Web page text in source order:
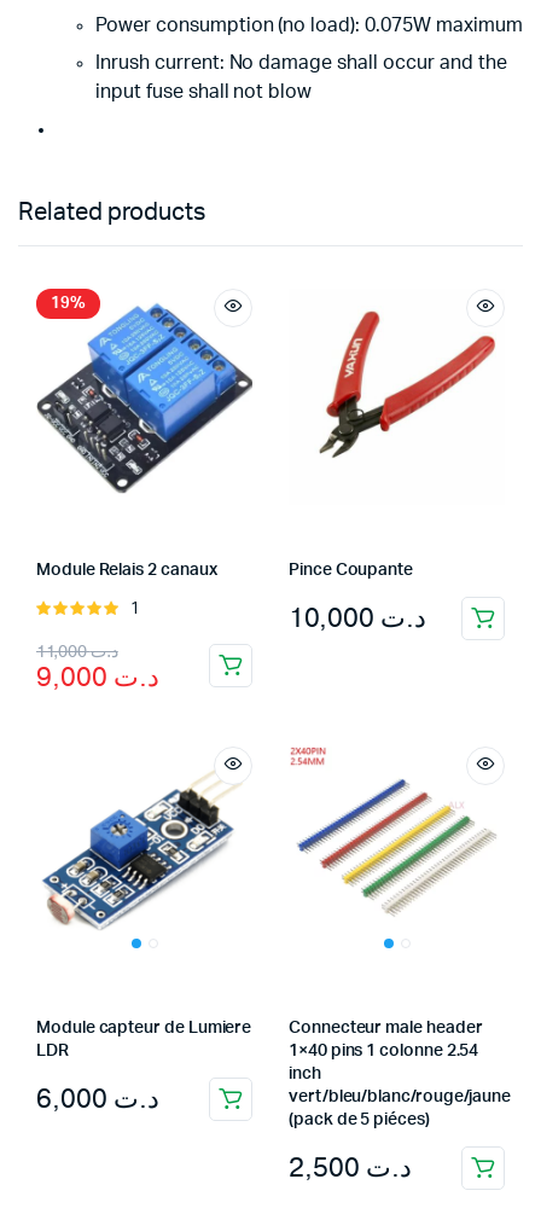
Power consumption (no load): 0.075W maximum
Inrush current: No damage shall occur and the
input fuse shall not blow
Related products
19%
Module Relais 2 canaux
Rated
5
1
د.ت11,000
Original
price د.ت
Current
price
Pince Coupante
د.ت
Module capteur de Lumiere
LDR
د.ت
Connecteur male header
1×40 pins 1 colonne 2.54
inch
vert/bleu/blanc/rouge/jaune
(pack de 5 piéces)
د.ت